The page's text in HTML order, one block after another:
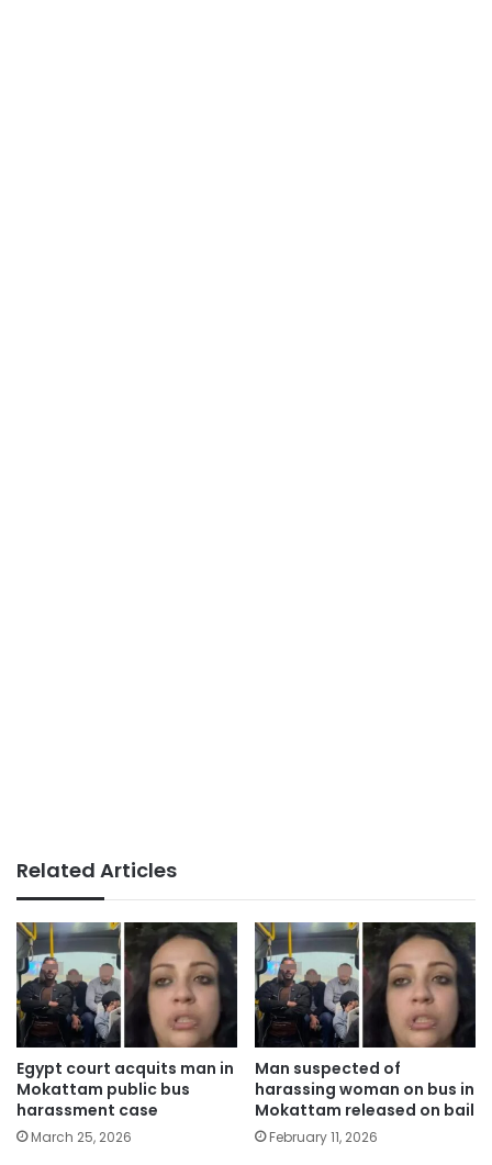
Related Articles
Egypt court acquits man in
Mokattam public bus
harassment case
March 25, 2026
Man suspected of
harassing woman on bus in
Mokattam released on bail
February 11, 2026